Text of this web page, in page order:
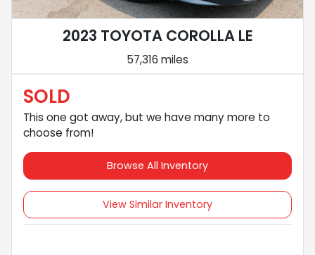
2023 TOYOTA COROLLA LE
57,316 miles
SOLD
This one got away, but we have many more to
choose from!
Browse All Inventory
View Similar Inventory